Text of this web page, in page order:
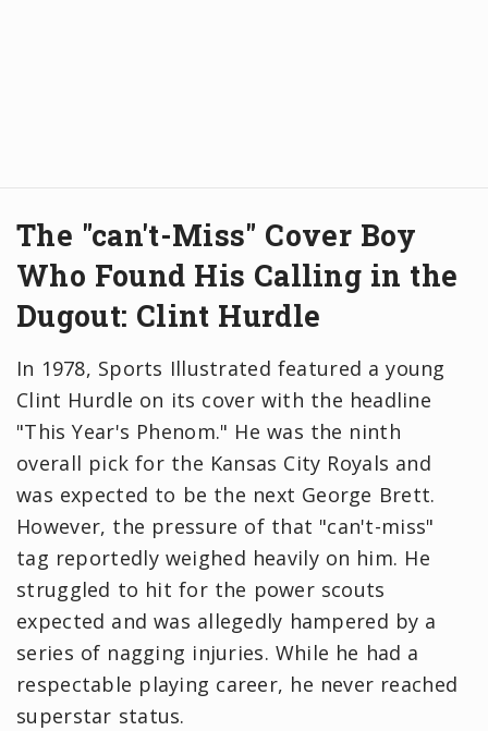
The "can't-Miss" Cover Boy
Who Found His Calling in the
Dugout: Clint Hurdle
In 1978, Sports Illustrated featured a young
Clint Hurdle on its cover with the headline
"This Year's Phenom." He was the ninth
overall pick for the Kansas City Royals and
was expected to be the next George Brett.
However, the pressure of that "can't-miss"
tag reportedly weighed heavily on him. He
struggled to hit for the power scouts
expected and was allegedly hampered by a
series of nagging injuries. While he had a
respectable playing career, he never reached
superstar status.